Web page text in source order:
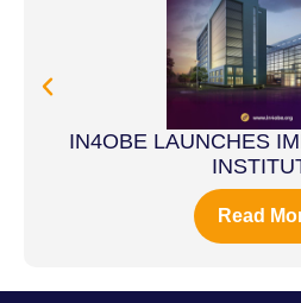
IN4OBE LAUNCHES
Read